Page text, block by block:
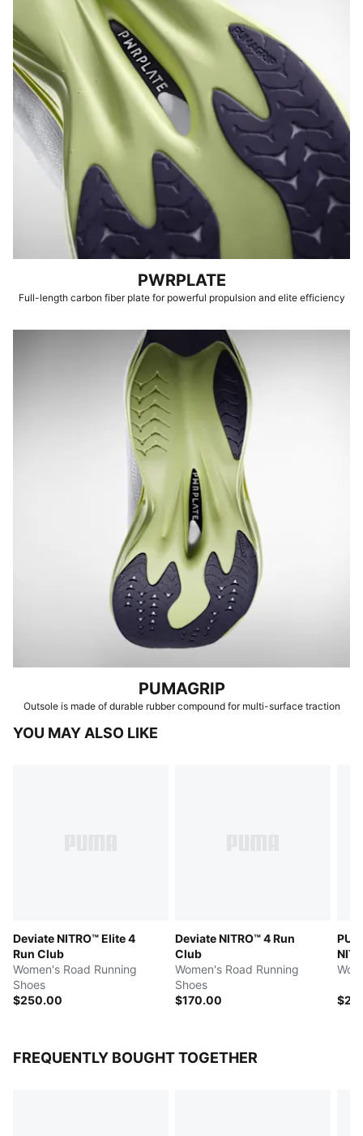
PWRPLATE
Full-length carbon fiber plate for powerful propulsion and elite efficiency
PUMAGRIP
Outsole is made of durable rubber compound for multi-surface traction
YOU MAY ALSO LIKE
Deviate NITRO™ Elite 4
Run Club
Women's Road Running
Shoes
$250.00
Deviate NITRO™ 4 Run
Club
Women's Road Running
Shoes
$170.00
FREQUENTLY BOUGHT TOGETHER